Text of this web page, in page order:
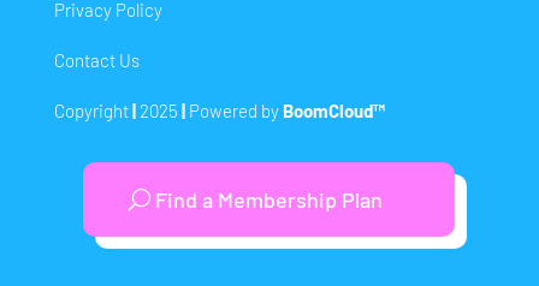
Privacy Policy
Contact Us
Copyright| 2025 | Powered by BoomCloud™
Find a Membership Plan